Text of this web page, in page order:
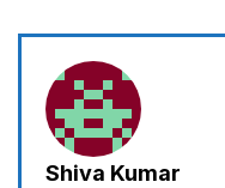
Shiva Kumar